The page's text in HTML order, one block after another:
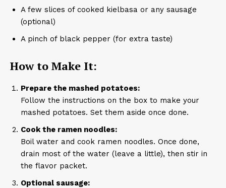
A few slices of cooked kielbasa or any sausage
(optional)
A pinch of black pepper (for extra taste)
How to Make It:
Prepare the mashed potatoes:
Follow the instructions on the box to make your
mashed potatoes. Set them aside once done.
Cook the ramen noodles:
Boil water and cook ramen noodles. Once done,
drain most of the water (leave a little), then stir in
the flavor packet.
Optional sausage: